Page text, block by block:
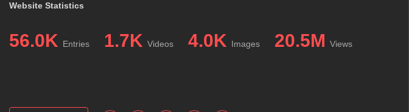
Website Statistics
56.0K Entries 1.7K Videos 4.0K Images 20.5M Views